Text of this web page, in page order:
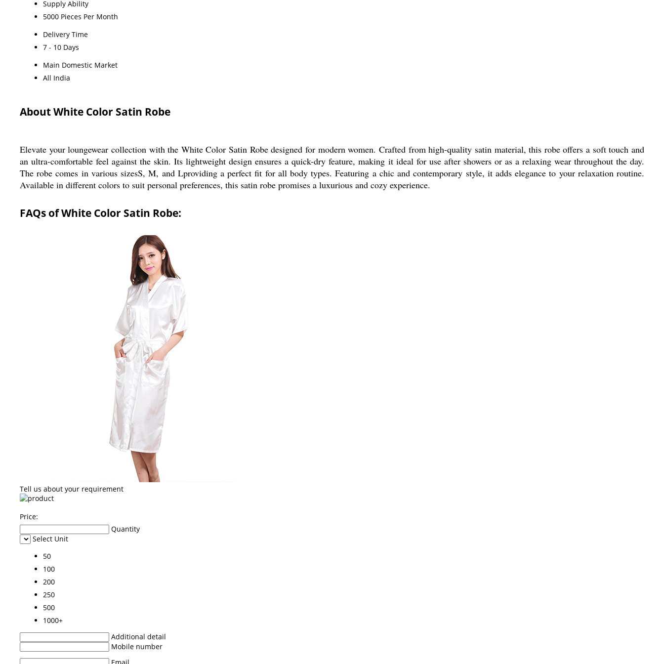
Supply Ability
5000 Pieces Per Month
Delivery Time
7 - 10 Days
Main Domestic Market
All India
About White Color Satin Robe
Elevate your loungewear collection with the White Color Satin Robe designed for modern women. Crafted from high-quality satin material, this robe offers a soft touch and
an ultra-comfortable feel against the skin. Its lightweight design ensures a quick-dry feature, making it ideal for use after showers or as a relaxing wear throughout the day.
The robe comes in various sizesS, M, and Lproviding a perfect fit for all body types. Featuring a chic and contemporary style, it adds elegance to your relaxation routine.
Available in different colors to suit personal preferences, this satin robe promises a luxurious and cozy experience.
FAQs of White Color Satin Robe:
Tell us about your requirement
Price:
Quantity
Select Unit
50
100
200
250
500
1000+
Additional detail
Mobile number